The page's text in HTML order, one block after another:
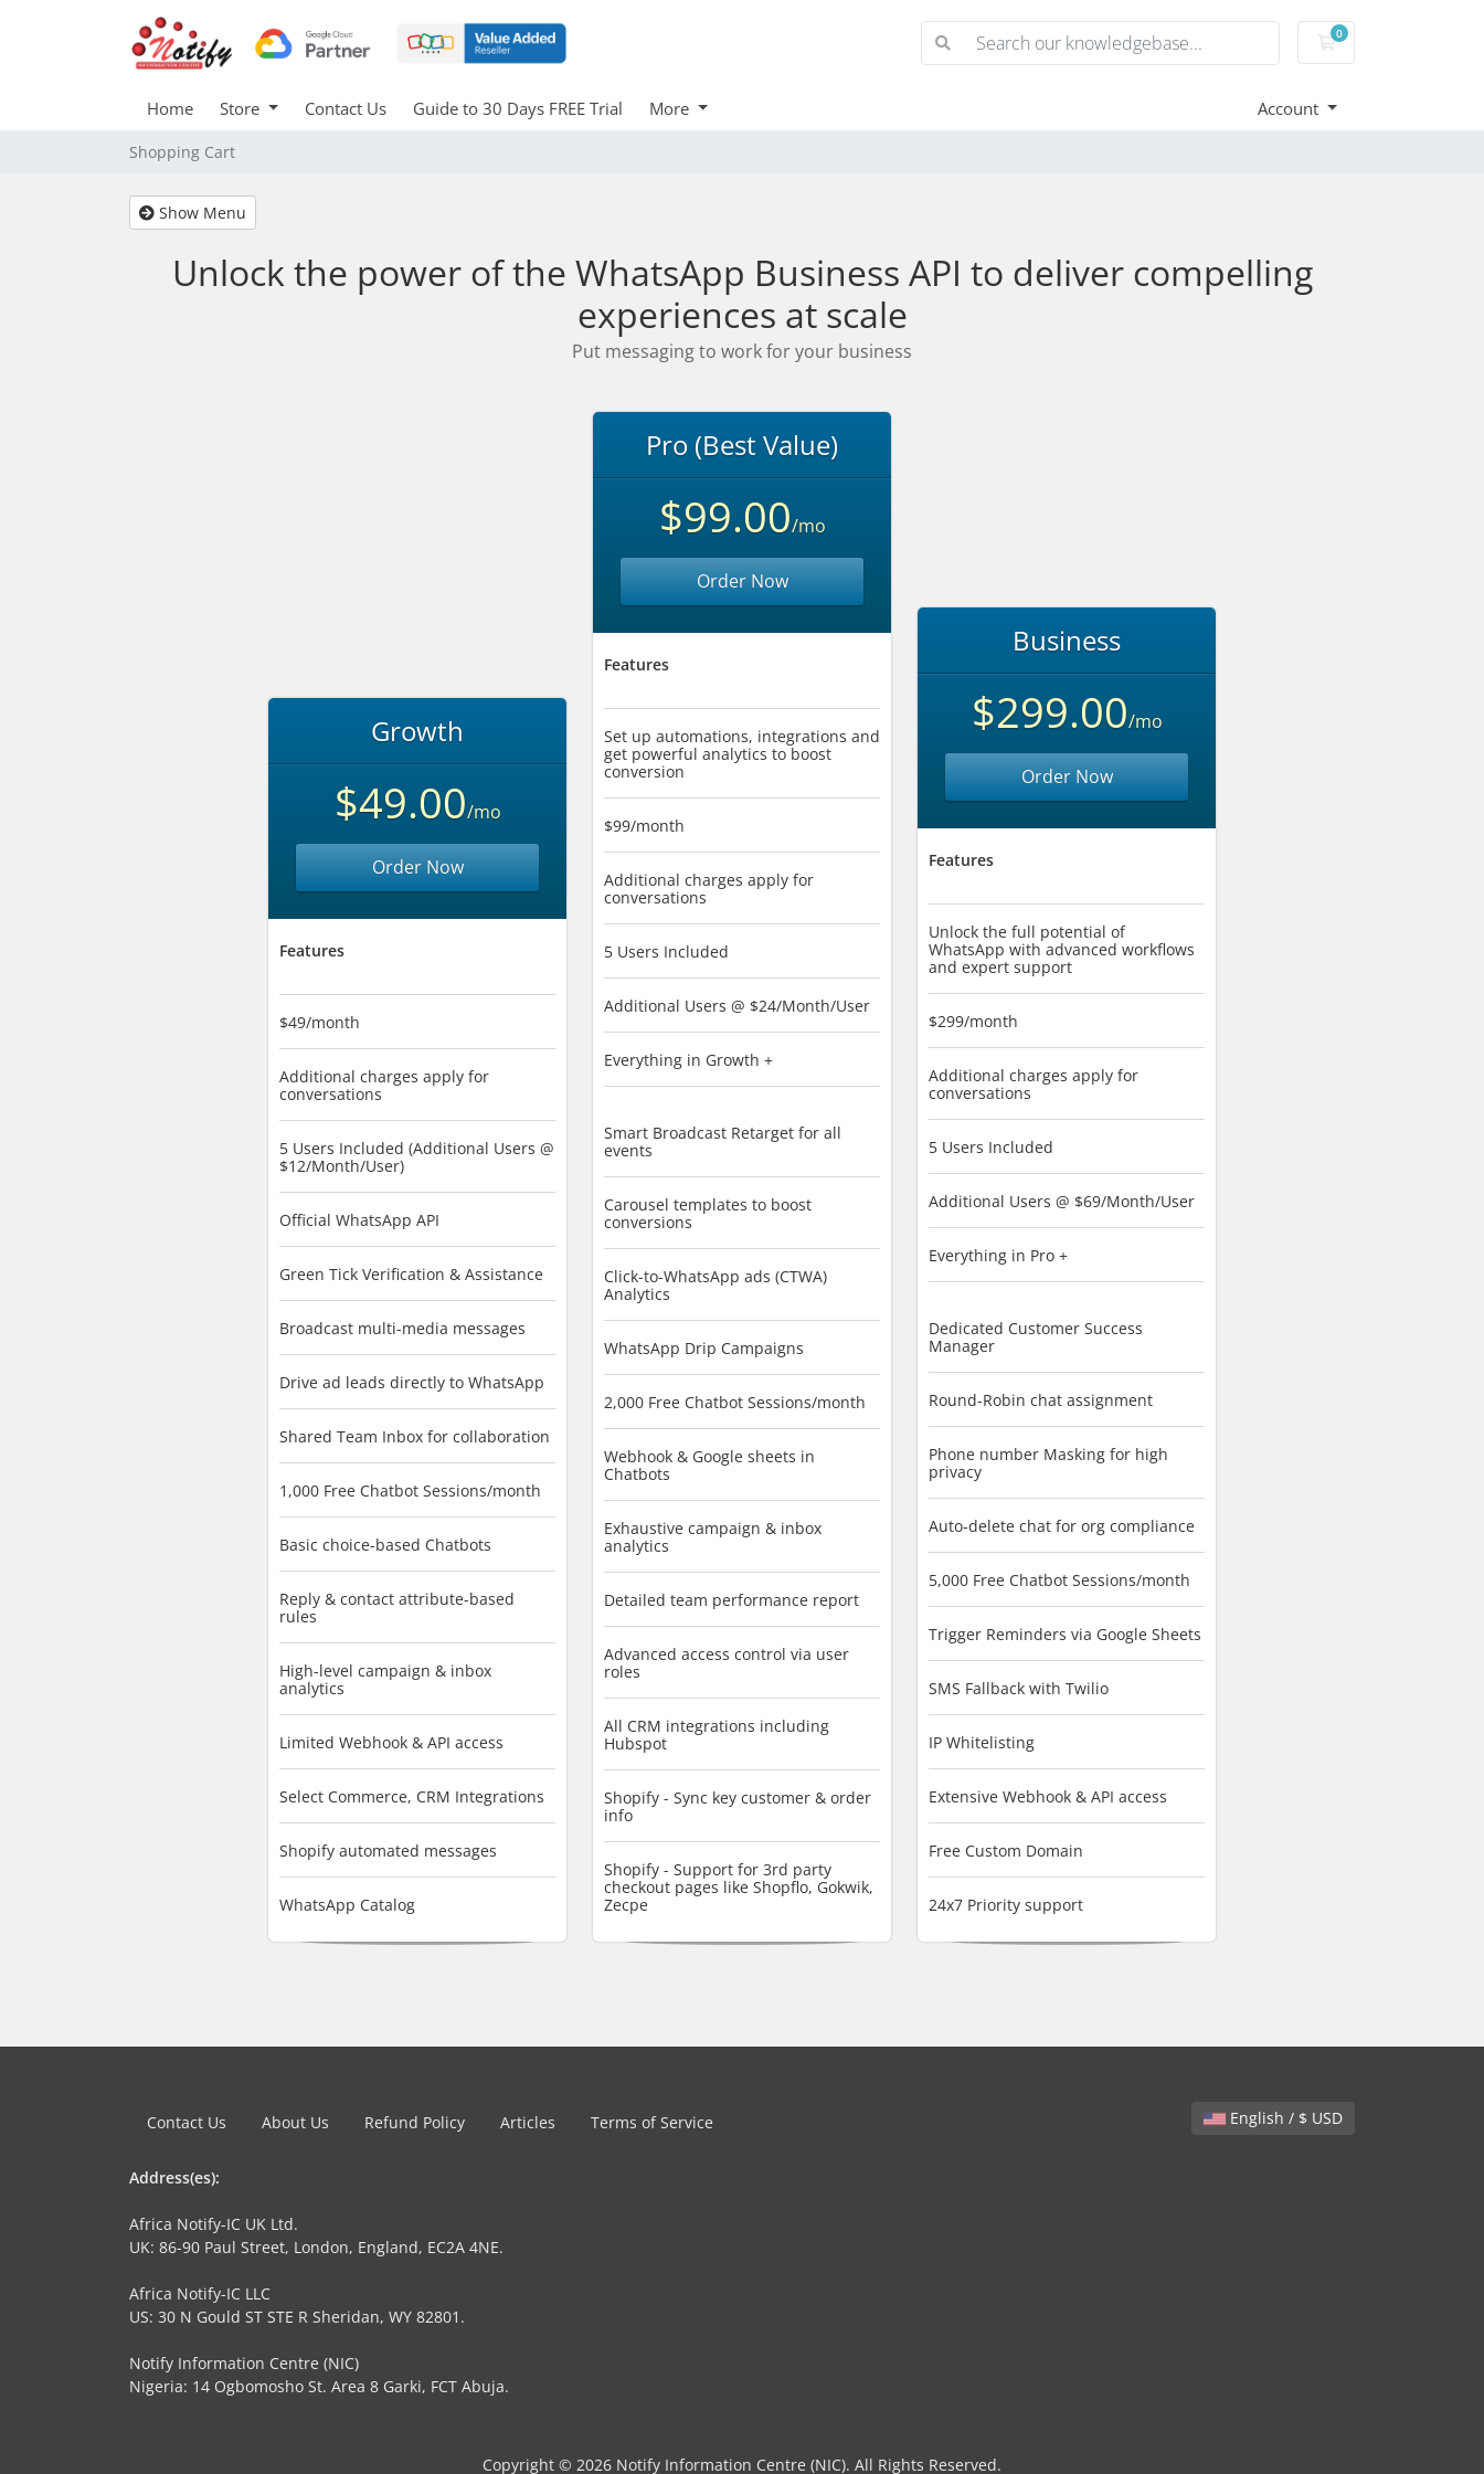
0
Shopping Cart
Home Store Contact Us Guide to 30 Days FREE Trial More Account
Shopping Cart
Show Menu
Unlock the power of the WhatsApp Business API to deliver compelling
experiences at scale
Put messaging to work for your business
Growth
$49.00/mo
Order Now
Features
$49/month
Additional charges apply for
conversations
5 Users Included (Additional Users @
$12/Month/User)
Official WhatsApp API
Green Tick Verification & Assistance
Broadcast multi-media messages
Drive ad leads directly to WhatsApp
Shared Team Inbox for collaboration
1,000 Free Chatbot Sessions/month
Basic choice-based Chatbots
Reply & contact attribute-based
rules
High-level campaign & inbox
analytics
Limited Webhook & API access
Select Commerce, CRM Integrations
Shopify automated messages
WhatsApp Catalog
Pro (Best Value)
$99.00/mo
Order Now
Features
Set up automations, integrations and
get powerful analytics to boost
conversion
$99/month
Additional charges apply for
conversations
5 Users Included
Additional Users @ $24/Month/User
Everything in Growth +
Smart Broadcast Retarget for all
events
Carousel templates to boost
conversions
Click-to-WhatsApp ads (CTWA)
Analytics
WhatsApp Drip Campaigns
2,000 Free Chatbot Sessions/month
Webhook & Google sheets in
Chatbots
Exhaustive campaign & inbox
analytics
Detailed team performance report
Advanced access control via user
roles
All CRM integrations including
Hubspot
Shopify - Sync key customer & order
info
Shopify - Support for 3rd party
checkout pages like Shopflo, Gokwik,
Zecpe
Business
$299.00/mo
Order Now
Features
Unlock the full potential of
WhatsApp with advanced workflows
and expert support
$299/month
Additional charges apply for
conversations
5 Users Included
Additional Users @ $69/Month/User
Everything in Pro +
Dedicated Customer Success
Manager
Round-Robin chat assignment
Phone number Masking for high
privacy
Auto-delete chat for org compliance
5,000 Free Chatbot Sessions/month
Trigger Reminders via Google Sheets
SMS Fallback with Twilio
IP Whitelisting
Extensive Webhook & API access
Free Custom Domain
24x7 Priority support
English / $ USD
Contact Us About Us Refund Policy Articles Terms of Service
Address(es):
Africa Notify-IC UK Ltd.
UK: 86-90 Paul Street, London, England, EC2A 4NE.
Africa Notify-IC LLC
US: 30 N Gould ST STE R Sheridan, WY 82801.
Notify Information Centre (NIC)
Nigeria: 14 Ogbomosho St. Area 8 Garki, FCT Abuja.
Copyright © 2026 Notify Information Centre (NIC). All Rights Reserved.